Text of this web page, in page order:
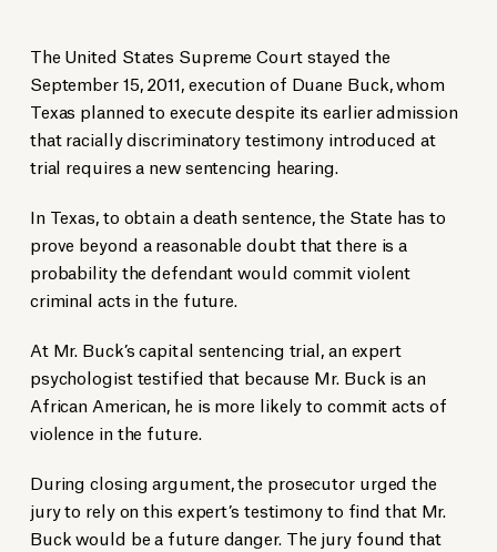
The United States Supreme Court stayed the
September 15, 2011, execution of Duane Buck, whom
Texas planned to execute despite its earlier admission
that racially discriminatory testimony introduced at
trial requires a new sentencing hearing.
In Texas, to obtain a death sentence, the State has to
prove beyond a reasonable doubt that there is a
probability the defendant would commit violent
criminal acts in the future.
At Mr. Buck’s capital sentencing trial, an expert
psychologist testified that because Mr. Buck is an
African American, he is more likely to commit acts of
violence in the future.
During closing argument, the prosecutor urged the
jury to rely on this expert’s testimony to find that Mr.
Buck would be a future danger. The jury found that